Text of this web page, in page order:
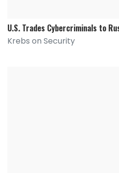
U.S. Trades Cybercriminals to
Krebs on Security